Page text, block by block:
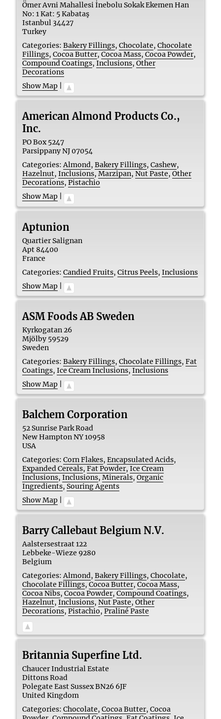
Ömer Avni Mahallesi İnebolu Sokak Ekemen Han
No: 1 Kat: 5 Kabataş
Istanbul 34427
Turkey
Categories: Bakery Fillings,Chocolate,Chocolate
Fillings,Cocoa Butter,Cocoa Mass,Cocoa Powder,
Compound Coatings,Inclusions,Other
Decorations
Show Map
American Almond Products Co.,
Inc.
PO Box 5247
ParsippanyNJ 07054
Categories: Almond,Bakery Fillings,Cashew,
Hazelnut,Inclusions,Marzipan,Nut Paste,Other
Decorations,Pistachio
Show Map
Aptunion
Quartier Salignan
Apt 84400
France
Categories: Candied Fruits,Citrus Peels,Inclusions
Show Map
ASM Foods AB Sweden
Kyrkogatan 26
Mjölby 59529
Sweden
Categories: Bakery Fillings,Chocolate Fillings,Fat
Coatings,Ice Cream Inclusions,Inclusions
Show Map
Balchem Corporation
52 Sunrise Park Road
New HamptonNY10958
USA
Categories: Corn Flakes,Encapsulated Acids,
Expanded Cereals,Fat Powder,Ice Cream
Inclusions,Inclusions,Minerals,Organic
Ingredients, Souring Agents
Show Map
Barry Callebaut Belgium N.V.
Aalstersestraat 122
Lebbeke-Wieze 9280
Belgium
Categories: Almond,Bakery Fillings,Chocolate,
Chocolate Fillings,Cocoa Butter,Cocoa Mass,
Cocoa Nibs,Cocoa Powder,Compound Coatings,
Hazelnut,Inclusions,Nut Paste,Other
Decorations,Pistachio,Praliné Paste
Britannia Superfine Ltd.
Chaucer Industrial Estate
Dittons Road
Polegate East SussexBN26 6JF
United Kingdom
Categories: Chocolate,Cocoa Butter,Cocoa